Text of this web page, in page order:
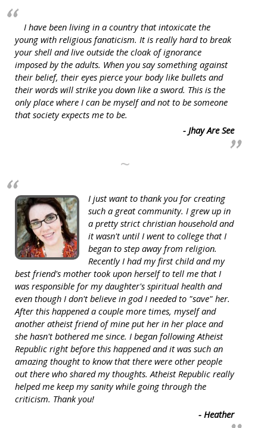
I have been living in a country that intoxicate the
young with religious fanaticism. It is really hard to break
your shell and live outside the cloak of ignorance
imposed by the adults. When you say something against
their belief, their eyes pierce your body like bullets and
their words will strike you down like a sword. This is the
only place where I can be myself and not to be someone
that society expects me to be.
- Jhay Are See
~
I just want to thank you for creating
such a great community. I grew up in
a pretty strict christian household and
it wasn't until I went to college that I
began to step away from religion.
Recently I had my first child and my
best friend's mother took upon herself to tell me that I
was responsible for my daughter's spiritual health and
even though I don't believe in god I needed to "save" her.
After this happened a couple more times, myself and
another atheist friend of mine put her in her place and
she hasn't bothered me since. I began following Atheist
Republic right before this happened and it was such an
amazing thought to know that there were other people
out there who shared my thoughts. Atheist Republic really
helped me keep my sanity while going through the
criticism. Thank you!
- Heather